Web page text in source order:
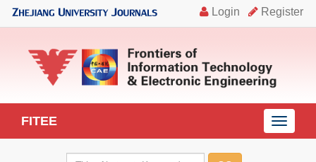
导
航
FITEE